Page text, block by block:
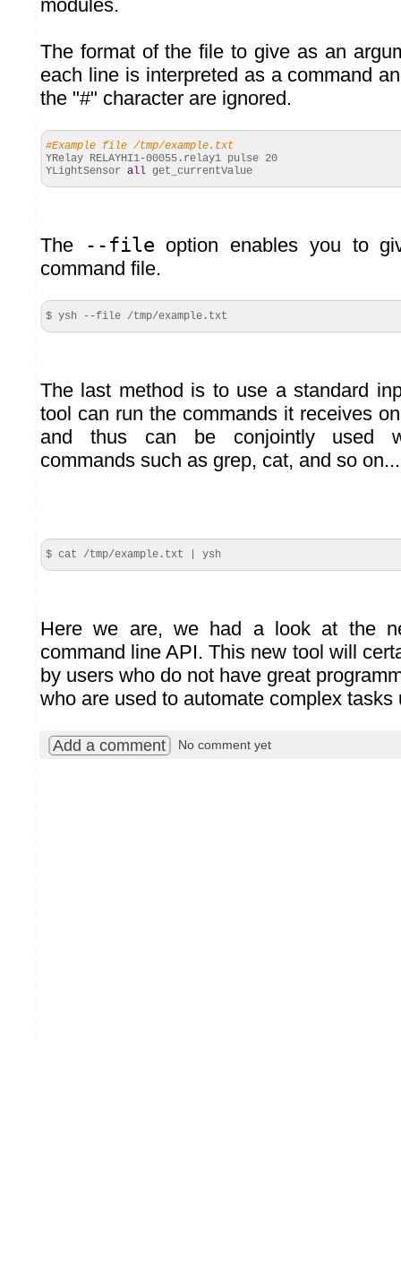
modules.
The format of the file to give as an
each line is interpreted as a command
the "#" character are ignored.
#Example file /tmp/example.txt
YRelay RELAYHI1-00055 . relay1 pulse 20
YLightSensor all get_currentValue
The --file option enables you to
command file.
$ ysh --file /tmp/example. txt
The last method is to use a standard
tool can run the commands it receives
and thus can be conjointly used
commands such as grep, cat, and so on...
$ cat /tmp/example. txt | ysh
Here we are, we had a look at the
command line API. This new tool will
by users who do not have great
who are used to automate complex tasks
Add a comment No comment yet